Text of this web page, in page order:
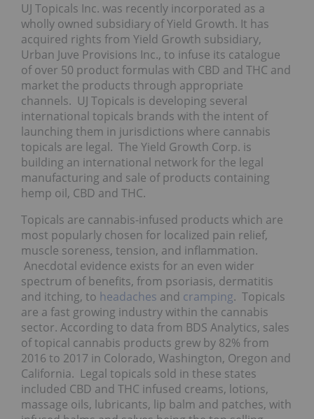
UJ Topicals Inc. was recently incorporated as a
wholly owned subsidiary of Yield Growth. It has
acquired rights from Yield Growth subsidiary,
Urban Juve Provisions Inc., to infuse its catalogue
of over 50 product formulas with CBD and THC and
market the products through appropriate
channels. UJ Topicals is developing several
international topicals brands with the intent of
launching them in jurisdictions where cannabis
topicals are legal. The Yield Growth Corp. is
building an international network for the legal
manufacturing and sale of products containing
hemp oil, CBD and THC.
Topicals are cannabis-infused products which are
most popularly chosen for localized pain relief,
muscle soreness, tension, and inflammation.
Anecdotal evidence exists for an even wider
spectrum of benefits, from psoriasis, dermatitis
and itching, to headaches and cramping. Topicals
are a fast growing industry within the cannabis
sector. According to data from BDS Analytics, sales
of topical cannabis products grew by 82% from
2016 to 2017 in Colorado, Washington, Oregon and
California. Legal topicals sold in these states
included CBD and THC infused creams, lotions,
massage oils, lubricants, lip balm and patches, with